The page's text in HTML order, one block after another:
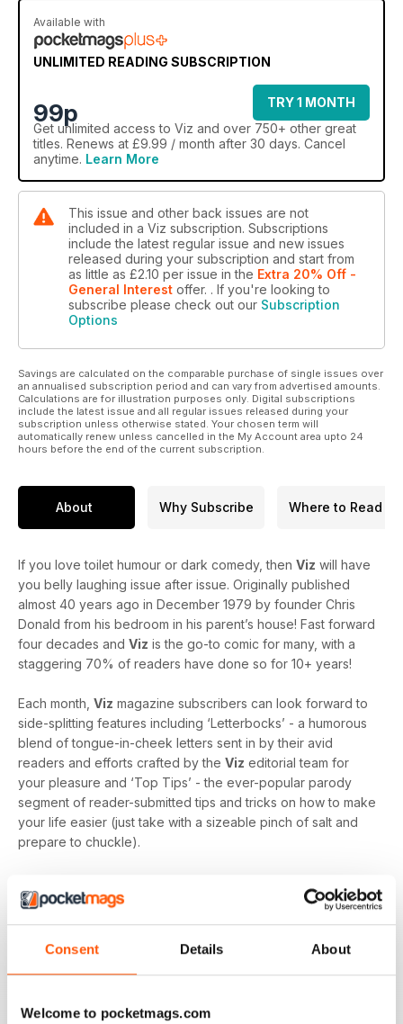
Consent Details About
Welcome to pocketmags.com
Available with
UNLIMITED READING SUBSCRIPTION
99p
TRY 1 MONTH
Get unlimited access to Viz and over 750+ other great
titles. Renews at £9.99 / month after 30 days. Cancel
anytime. Learn More
This issue and other back issues are not
included in a Viz subscription. Subscriptions
include the latest regular issue and new issues
released during your subscription and start from
as little as £2.10 per issue in the Extra 20% Off -
General Interest offer. . If you're looking to
subscribe please check out our Subscription
Options
Savings are calculated on the comparable purchase of single issues over
an annualised subscription period and can vary from advertised amounts.
Calculations are for illustration purposes only. Digital subscriptions
include the latest issue and all regular issues released during your
subscription unless otherwise stated. Your chosen term will
automatically renew unless cancelled in the My Account area upto 24
hours before the end of the current subscription.
About Why Subscribe Where to Read
If you love toilet humour or dark comedy, then Viz will have
you belly laughing issue after issue. Originally published
almost 40 years ago in December 1979 by founder Chris
Donald from his bedroom in his parent’s house! Fast forward
four decades and Viz is the go-to comic for many, with a
staggering 70% of readers have done so for 10+ years!
Each month, Viz magazine subscribers can look forward to
side-splitting features including ‘Letterbocks’ - a humorous
blend of tongue-in-cheek letters sent in by their avid
readers and efforts crafted by the Viz editorial team for
your pleasure and ‘Top Tips’ - the ever-popular parody
segment of reader-submitted tips and tricks on how to make
your life easier (just take with a sizeable pinch of salt and
prepare to chuckle).
magazine. Possibly fifth”, the team at
clearly don’t take
themselves too seriously, despite the abundant success
and popularity of this first-rate title, but if you take your
laughter commence and fuel your joke repertoire with a
latest magazine to your device and enjoy immediately